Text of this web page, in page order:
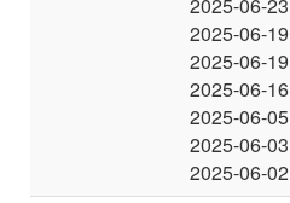
2025-06-19
2025-06-19
2025-06-16
2025-06-05
2025-06-03
2025-06-02